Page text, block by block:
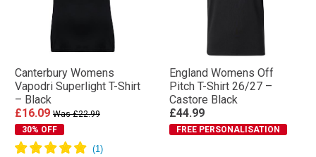
Canterbury Womens
Vapodri Superlight T-Shirt
– Black
£16.09 Was £22.99
30% OFF
England Womens Off
Pitch T-Shirt 26/27 –
Castore Black
£44.99
FREE PERSONALISATION